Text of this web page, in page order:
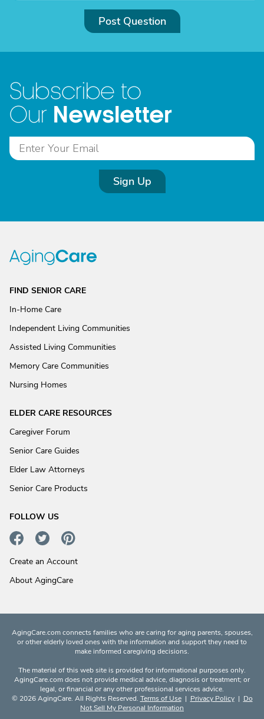
Post Question
Subscribe to
Our Newsletter
Sign Up
FIND SENIOR CARE
In-Home Care
Independent Living Communities
Assisted Living Communities
Memory Care Communities
Nursing Homes
ELDER CARE RESOURCES
Caregiver Forum
Senior Care Guides
Elder Law Attorneys
Senior Care Products
FOLLOW US
Create an Account
About AgingCare
AgingCare.com connects families who are caring for aging parents, spouses,
or other elderly loved ones with the information and support they need to
make informed caregiving decisions.
The material of this web site is provided for informational purposes only.
AgingCare.com does not provide medical advice, diagnosis or treatment; or
legal, or financial or any other professional services advice.
© 2026 AgingCare. All Rights Reserved. Terms of Use| Privacy Policy| Do
Not Sell My Personal Information